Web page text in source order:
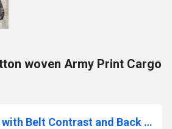
woven Army Print Cargo
4 way D pOCKET with Belt Contrast and Back Pocket